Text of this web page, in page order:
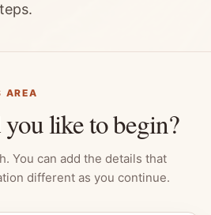
AREA
like to begin?
You can add the details that
different as you continue.